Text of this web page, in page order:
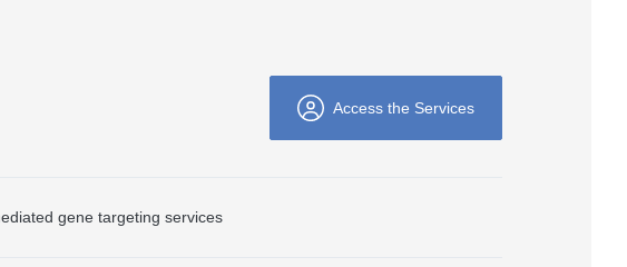
Access the Services
gene targeting services